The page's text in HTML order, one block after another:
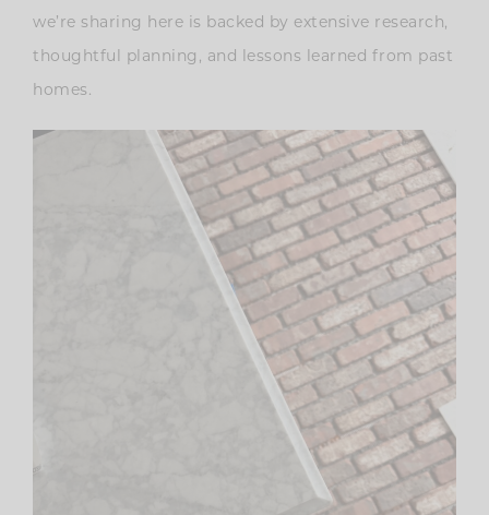
we’re sharing here is backed by extensive research,
thoughtful planning, and lessons learned from past
homes.